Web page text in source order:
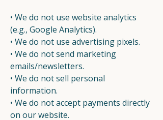
• We do not use website analytics
(e.g., Google Analytics).
• We do not use advertising pixels.
• We do not send marketing
emails/newsletters.
• We do not sell personal
information.
• We do not accept payments directly
on our website.